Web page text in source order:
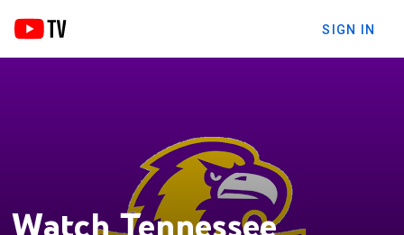
SIGN IN
Watch Tennessee